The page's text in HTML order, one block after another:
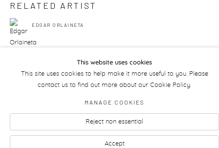
RELATED ARTIST
EDGAR ORLAINETA
This website uses cookies
This site uses cookies to help make it more useful to you. Please
contact us to find out more about our Cookie Policy.
MANAGE COOKIES
Reject non essential
Accept